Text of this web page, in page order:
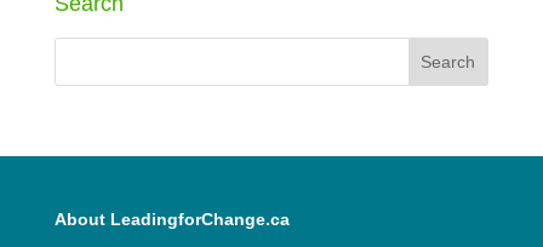
About LeadingforChange.ca